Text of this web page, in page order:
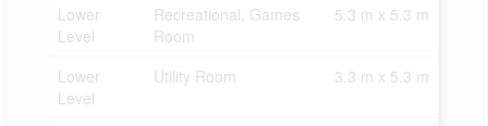
Lower
Level
Recreational, Games
Room
5.3 m x 5.3 m
Lower
Level
Utility Room 3.3 m x 5.3 m